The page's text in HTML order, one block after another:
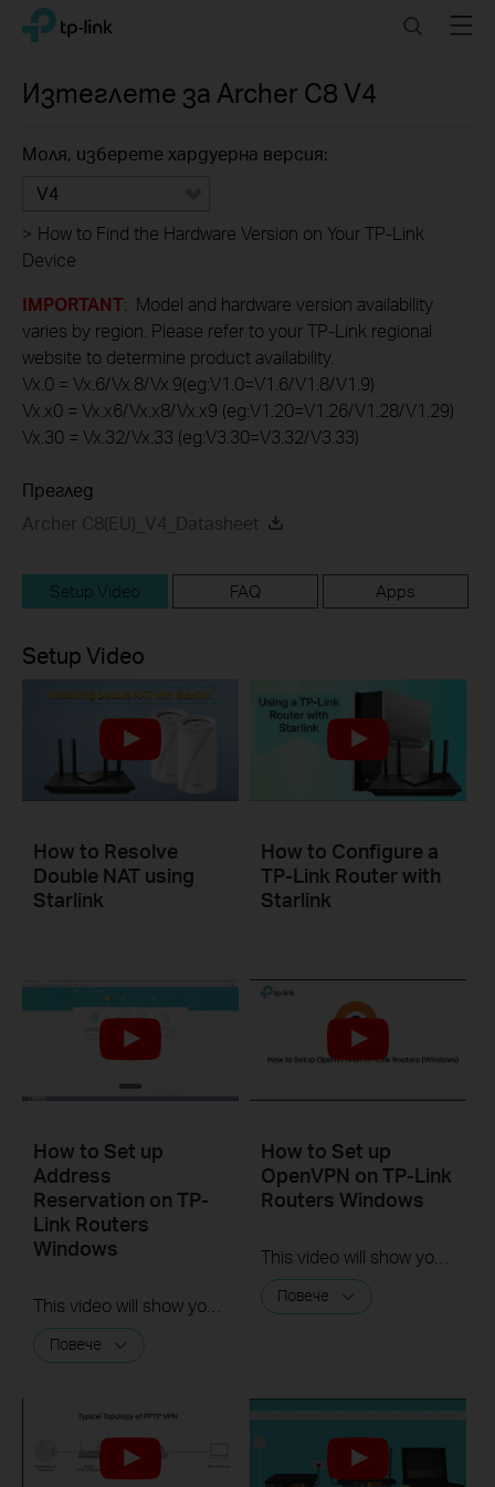
Click
navigation
TP-Link, Reliably Smart SearchMenu
Изтеглете за Archer C8 V4
Моля, изберете хардуерна версия:
V4
> How to Find the Hardware Version on Your TP-Link
Device
IMPORTANT: Model and hardware version availability
varies by region. Please refer to your TP-Link regional
website to determine product availability.
Vx.0 = Vx.6/Vx.8/Vx.9(eg:V1.0=V1.6/V1.8/V1.9)
Vx.x0 = Vx.x6/Vx.x8/Vx.x9 (eg:V1.20=V1.26/V1.28/V1.29)
Vx.30 = Vx.32/Vx.33 (eg:V3.30=V3.32/V3.33)
Преглед
Archer C8(EU)_V4_Datasheet
Setup Video FAQ Apps
Setup Video
How to Resolve
Double NAT using
Starlink
How to Configure a
TP-Link Router with
Starlink
How to Set up
Address
Reservation on TP-
Link Routers
Windows
This video will show you how to set up Address Reservation on TP-Link routers.
Повече
How to Set up
OpenVPN on TP-Link
Routers Windows
This video will show you how to set up OpenVPN on a TP-Link Wi-Fi router. For more information, visit www.tp-link.com/support.
Повече